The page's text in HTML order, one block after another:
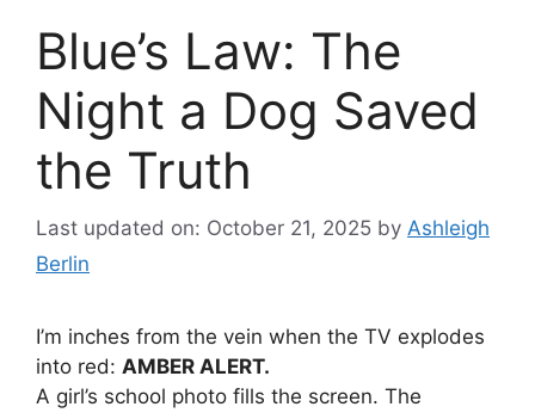
Blue’s Law: The
Night a Dog Saved
the Truth
Last updated on: October 21, 2025 by Ashleigh
Berlin
I’m inches from the vein when the TV explodes
into red: AMBER ALERT.
A girl’s school photo fills the screen. The